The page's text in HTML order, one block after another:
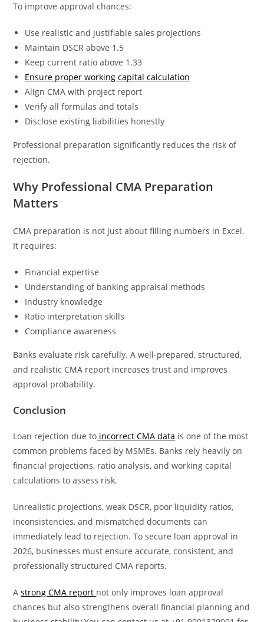
To improve approval chances:
Use realistic and justifiable sales projections
Maintain DSCR above 1.5
Keep current ratio above 1.33
Ensure proper working capital calculation
Align CMA with project report
Verify all formulas and totals
Disclose existing liabilities honestly
Professional preparation significantly reduces the risk of
rejection.
Why Professional CMA Preparation
Matters
CMA preparation is not just about filling numbers in Excel.
It requires:
Financial expertise
Understanding of banking appraisal methods
Industry knowledge
Ratio interpretation skills
Compliance awareness
Banks evaluate risk carefully. A well-prepared, structured,
and realistic CMA report increases trust and improves
approval probability.
Conclusion
Loan rejection due to incorrect CMA data is one of the most
common problems faced by MSMEs. Banks rely heavily on
financial projections, ratio analysis, and working capital
calculations to assess risk.
Unrealistic projections, weak DSCR, poor liquidity ratios,
inconsistencies, and mismatched documents can
immediately lead to rejection. To secure loan approval in
2026, businesses must ensure accurate, consistent, and
professionally structured CMA reports.
Astrong CMA report not only improves loan approval
chances but also strengthens overall financial planning and